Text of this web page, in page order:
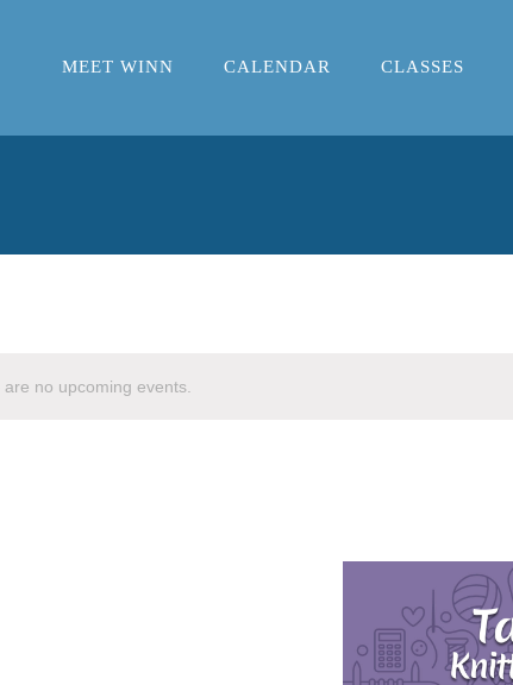
MEET WINN CALENDAR CLASSES
no upcoming events.